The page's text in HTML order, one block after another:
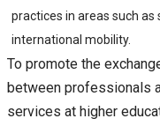
practices in areas such
international mobility.
To promote the
between professionals
services at higher